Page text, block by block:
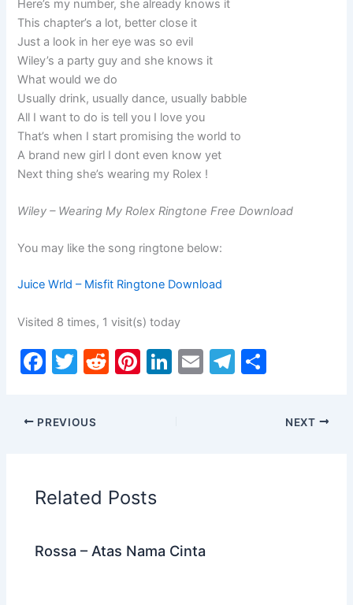
Here’s my number, she already knows it
This chapter’s a lot, better close it
Just a look in her eye was so evil
Wiley’s a party guy and she knows it
What would we do
Usually drink, usually dance, usually babble
All I want to do is tell you I love you
That’s when I start promising the world to
A brand new girl I dont even know yet
Next thing she’s wearing my Rolex !
Wiley – Wearing My Rolex Ringtone Free Download
You may like the song ringtone below:
Juice Wrld – Misfit Ringtone Download
Visited 8 times, 1 visit(s) today
F
c
e
o
o
T
itt
er
R
Pi Li E
T
ar
PREVIOUS NEXT
Related Posts
Rossa – Atas Nama Cinta